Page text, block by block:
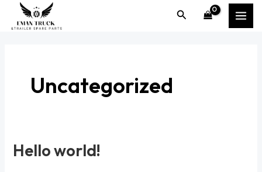
Search
Uncategorized
Hello world!
Hello